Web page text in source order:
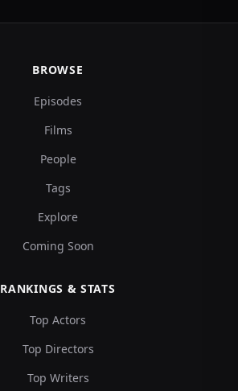
BROWSE
Episodes
Films
People
Tags
Explore
Coming Soon
RANKINGS & STATS
Top Actors
Top Directors
Top Writers